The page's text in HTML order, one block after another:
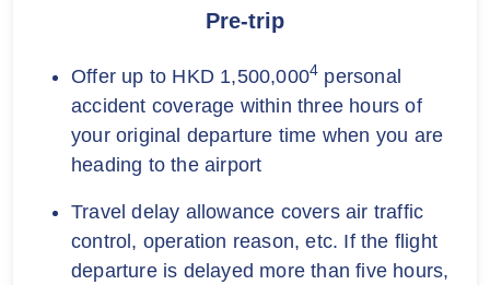
Pre-trip
Offer up to HKD 1,500,0004 personal
accident coverage within three hours of
your original departure time when you are
heading to the airport
Travel delay allowance covers air traffic
control, operation reason, etc. If the flight
departure is delayed more than five hours,